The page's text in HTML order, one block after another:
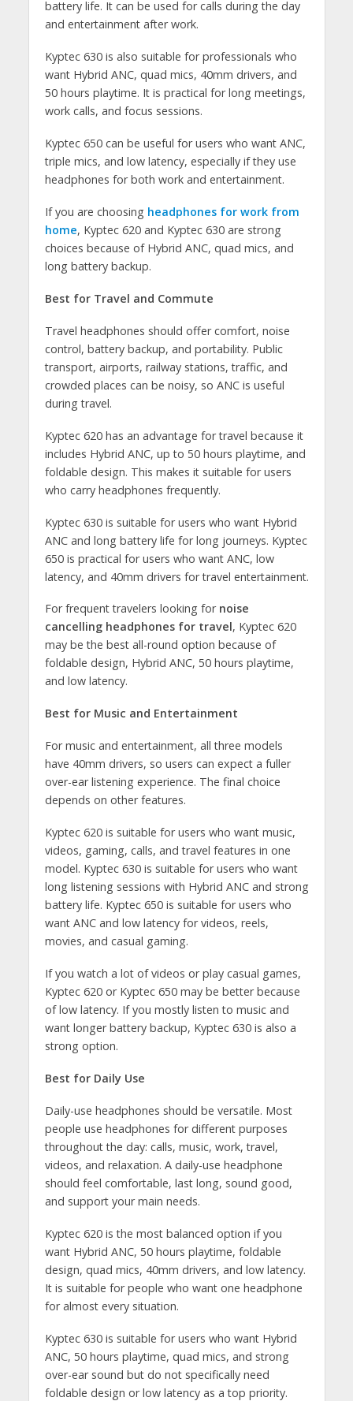
battery life. It can be used for calls during the day
and entertainment after work.
Kyptec 630 is also suitable for professionals who
want Hybrid ANC, quad mics, 40mm drivers, and
50 hours playtime. It is practical for long meetings,
work calls, and focus sessions.
Kyptec 650 can be useful for users who want ANC,
triple mics, and low latency, especially if they use
headphones for both work and entertainment.
If you are choosing headphones for work from
home, Kyptec 620 and Kyptec 630 are strong
choices because of Hybrid ANC, quad mics, and
long battery backup.
Best for Travel and Commute
Travel headphones should offer comfort, noise
control, battery backup, and portability. Public
transport, airports, railway stations, traffic, and
crowded places can be noisy, so ANC is useful
during travel.
Kyptec 620 has an advantage for travel because it
includes Hybrid ANC, up to 50 hours playtime, and
foldable design. This makes it suitable for users
who carry headphones frequently.
Kyptec 630 is suitable for users who want Hybrid
ANC and long battery life for long journeys. Kyptec
650 is practical for users who want ANC, low
latency, and 40mm drivers for travel entertainment.
For frequent travelers looking for noise
cancelling headphones for travel, Kyptec 620
may be the best all-round option because of
foldable design, Hybrid ANC, 50 hours playtime,
and low latency.
Best for Music and Entertainment
For music and entertainment, all three models
have 40mm drivers, so users can expect a fuller
over-ear listening experience. The final choice
depends on other features.
Kyptec 620 is suitable for users who want music,
videos, gaming, calls, and travel features in one
model. Kyptec 630 is suitable for users who want
long listening sessions with Hybrid ANC and strong
battery life. Kyptec 650 is suitable for users who
want ANC and low latency for videos, reels,
movies, and casual gaming.
If you watch a lot of videos or play casual games,
Kyptec 620 or Kyptec 650 may be better because
of low latency. If you mostly listen to music and
want longer battery backup, Kyptec 630 is also a
strong option.
Best for Daily Use
Daily-use headphones should be versatile. Most
people use headphones for different purposes
throughout the day: calls, music, work, travel,
videos, and relaxation. A daily-use headphone
should feel comfortable, last long, sound good,
and support your main needs.
Kyptec 620 is the most balanced option if you
want Hybrid ANC, 50 hours playtime, foldable
design, quad mics, 40mm drivers, and low latency.
It is suitable for people who want one headphone
for almost every situation.
Kyptec 630 is suitable for users who want Hybrid
ANC, 50 hours playtime, quad mics, and strong
over-ear sound but do not specifically need
foldable design or low latency as a top priority.